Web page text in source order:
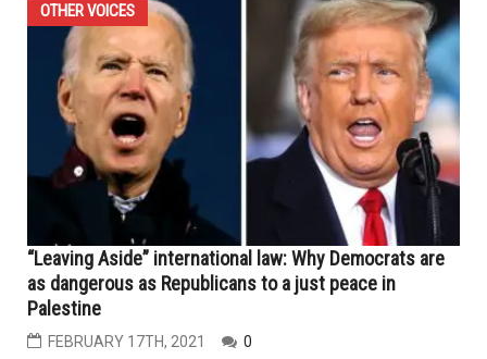
OTHER VOICES
“Leaving Aside” international law: Why Democrats are
as dangerous as Republicans to a just peace in
Palestine
FEBRUARY 17TH, 2021 0